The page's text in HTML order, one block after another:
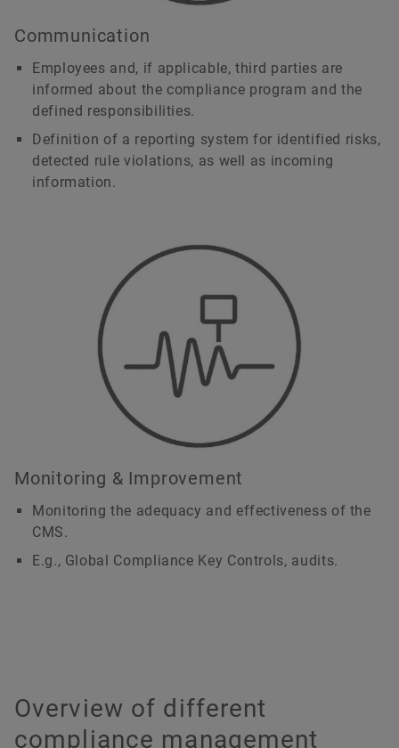
Communication
Employees and, if applicable, third parties are
informed about the compliance program and the
defined responsibilities.
Definition of a reporting system for identified risks,
detected rule violations, as well as incoming
information.
Monitoring & Improvement
Monitoring the adequacy and effectiveness of the
CMS.
E.g., Global Compliance Key Controls, audits.
Overview of different
compliance management